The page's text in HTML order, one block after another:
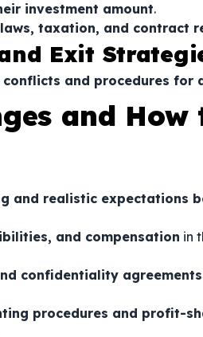
investment amount.
taxation, and contract
Exit
and procedures for
and How
and realistic expectations
and compensation in
confidentiality agreements
procedures and profit-